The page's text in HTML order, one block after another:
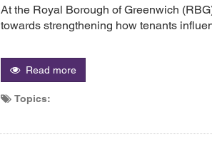
At the Royal Borough of Greenwich
towards strengthening how tenants
Read more
Topics: